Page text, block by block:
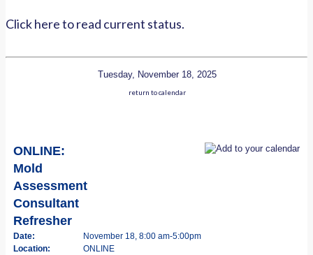
Click here to read current status.
Tuesday, November 18, 2025
return to calendar
ONLINE:
Mold
Assessment
Consultant
Refresher
Date:
November 18, 8:00 am-5:00pm
Location:
ONLINE